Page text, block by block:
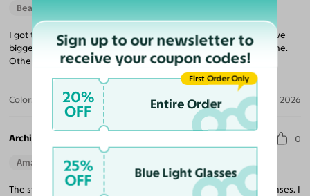
Beautiful Style
I got these frames for my mom and she did love them, if you have
bigger cheeks like she does, maybe go for a slightly shorter frame.
Other than that, they are perfect!
Color: Aug 01, 2026
Archie L. W. J. 0
Amazing Quality
The style of these glasses are excellent. Well made frames in lenses. I
Sign up to our newsletter to
receive your coupon codes!
20%
OFF Entire Order
First Order Only
25%
OFF Blue Light Glasses